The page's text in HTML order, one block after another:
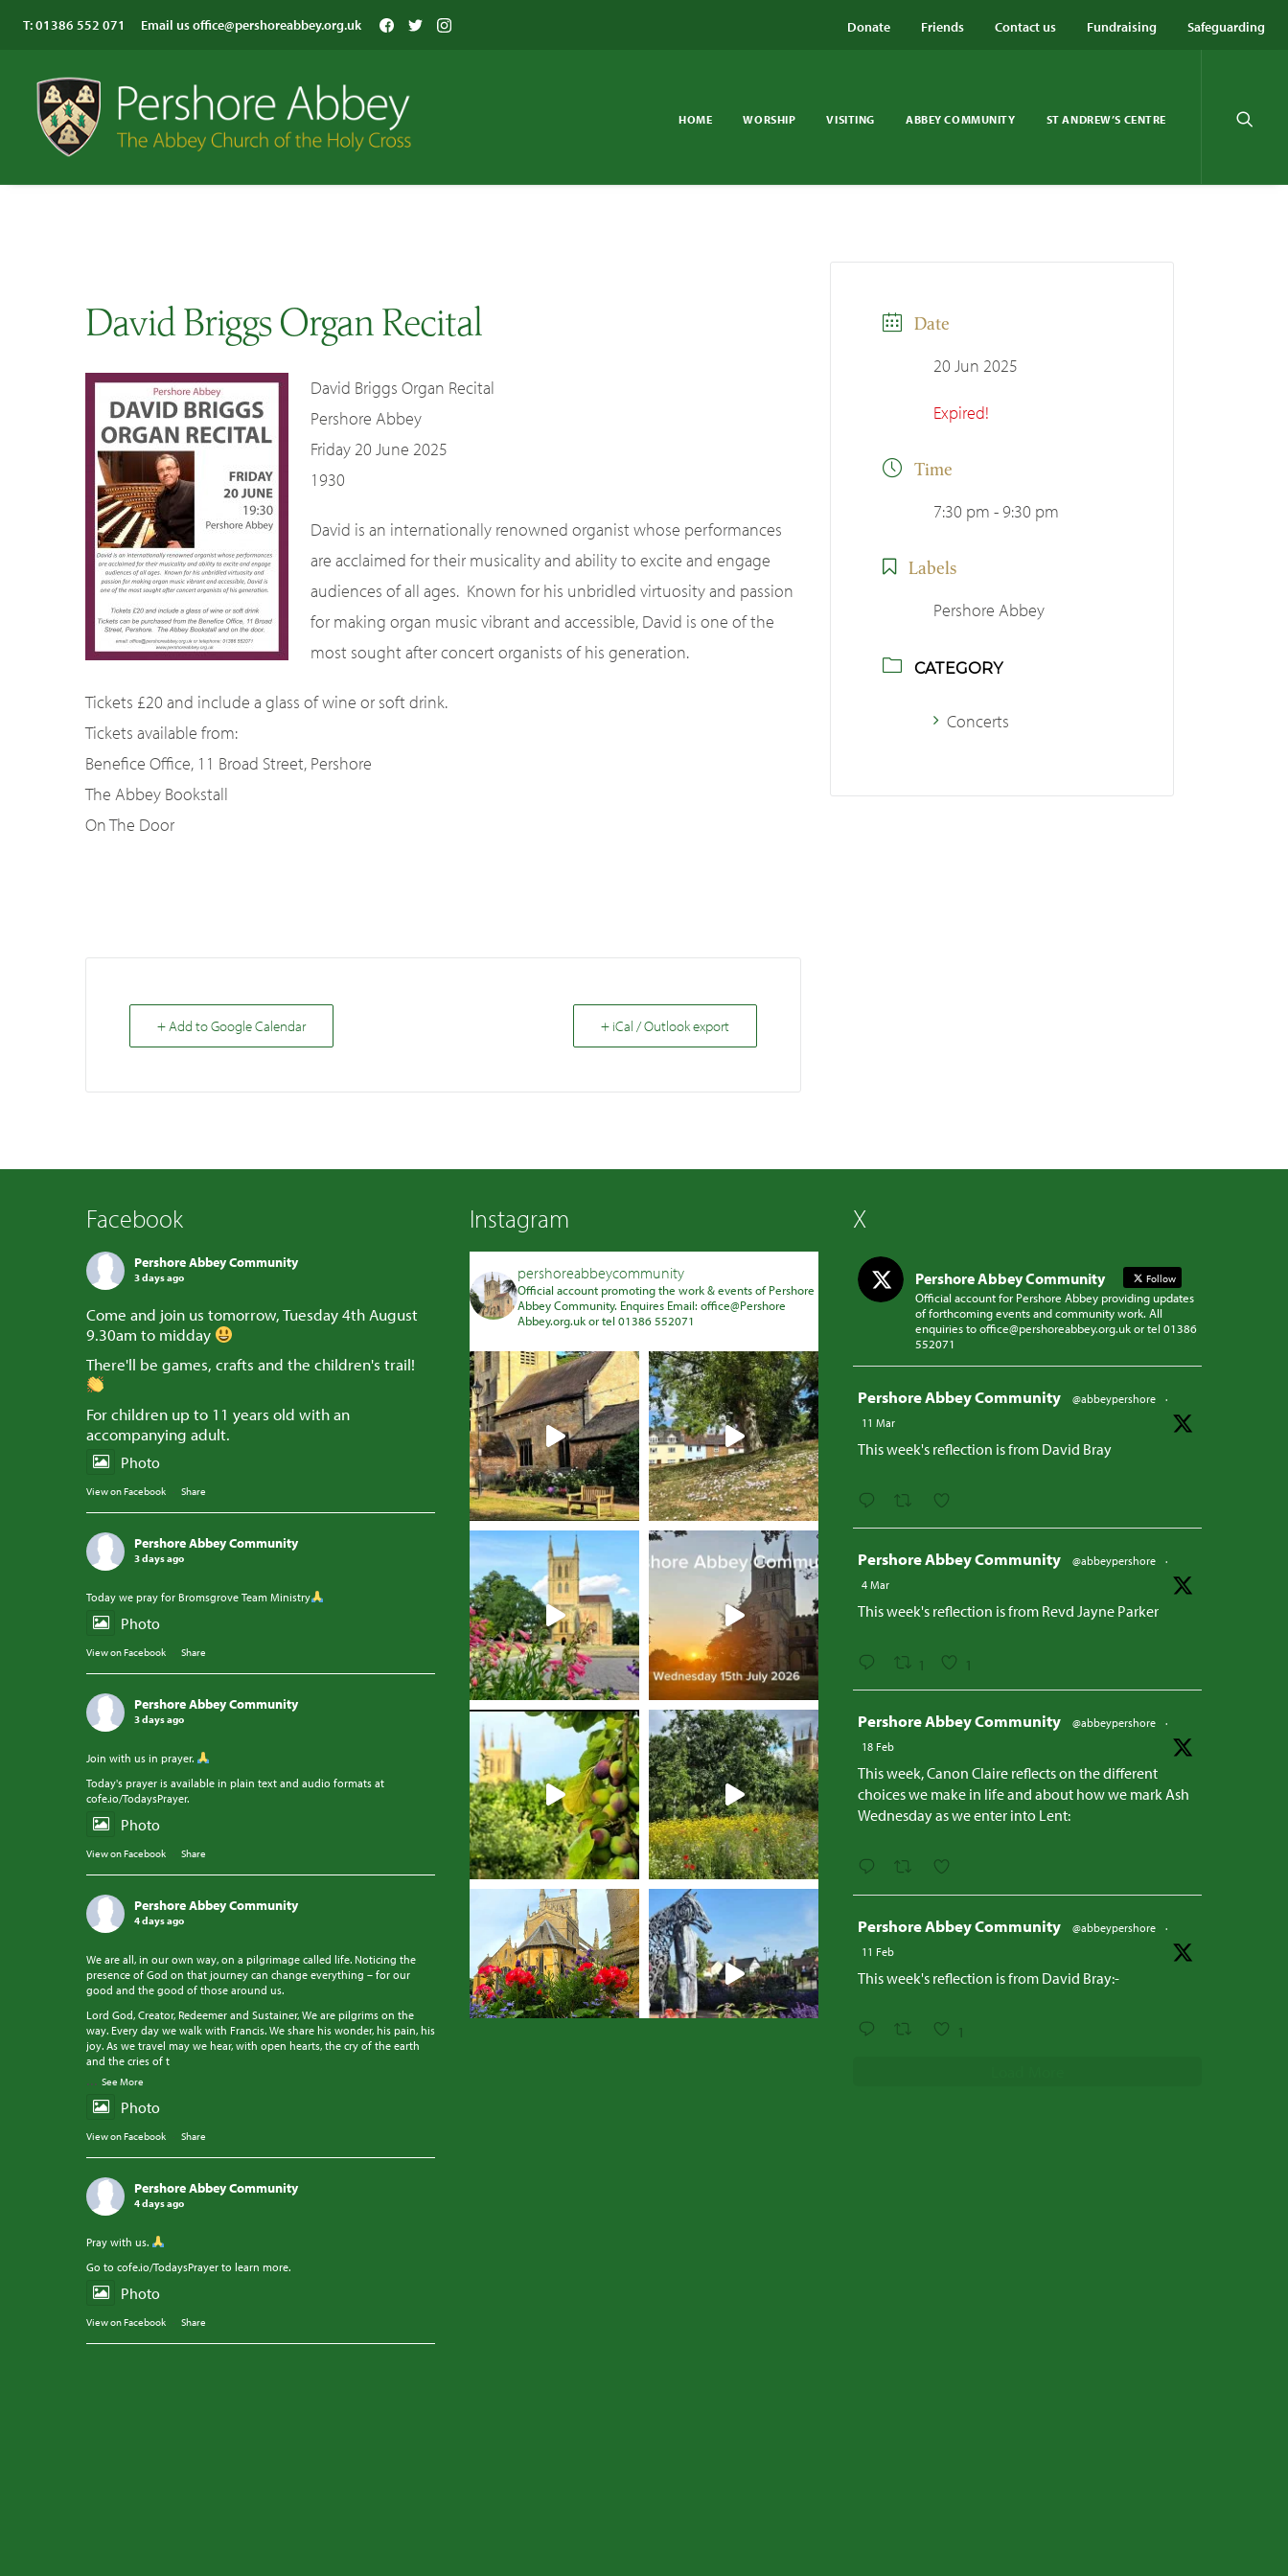
T:01386 552 071 Email usoffice@pershoreabbey.org.uk Donate Friends Contact us Fundraising Safeguarding
HOME WORSHIP VISITING ABBEY COMMUNITY ST ANDREW’S CENTRE
David Briggs Organ Recital
David Briggs Organ Recital
Pershore Abbey
Friday 20 June 2025
1930
David is an internationally renowned organist whose performances
are acclaimed for their musicality and ability to excite and engage
audiences of all ages. Known for his unbridled virtuosity and passion
for making organ music vibrant and accessible, David is one of the
most sought after concert organists of his generation.
Tickets £20 and include a glass of wine or soft drink.
Tickets available from:
Benefice Office, 11 Broad Street, Pershore
The Abbey Bookstall
On The Door
+ Add to Google Calendar + iCal / Outlook export
Date
20 Jun 2025
Expired!
Time
7:30 pm - 9:30 pm
Labels
Pershore Abbey
CATEGORY
Concerts
Facebook
Pershore Abbey Community
3 days ago
Come and join us tomorrow, Tuesday 4th August
9.30am to midday
There'll be games, crafts and the children's trail!
For children up to 11 years old with an
accompanying adult.
Photo
View on Facebook · Share
Pershore Abbey Community
3 days ago
Today we pray for Bromsgrove Team Ministry
Photo
View on Facebook · Share
Pershore Abbey Community
3 days ago
Join with us in prayer.
Today's prayer is available in plain text and audio formats at
cofe.io/TodaysPrayer.
Photo
View on Facebook · Share
Pershore Abbey Community
4 days ago
We are all, in our own way, on a pilgrimage called life. Noticing the
presence of God on that journey can change everything – for our
good and the good of those around us.
Lord God, Creator, Redeemer and Sustainer, We are pilgrims on the
way. Every day we walk with Francis. We share his wonder, his pain, his
joy. As we travel may we hear, with open hearts, the cry of the earth
and the cries of t
... See More
Photo
View on Facebook · Share
Pershore Abbey Community
4 days ago
Pray with us.
Go to cofe.io/TodaysPrayer to learn more.
Photo
View on Facebook · Share
Instagram
pershoreabbeycommunity
Official account promoting the work & events of Pershore
Abbey Community. Enquires Email: office@Pershore
Abbey.org.uk or tel 01386 552071
X
Pershore Abbey Community Follow
Official account for Pershore Abbey providing updates
of forthcoming events and community work. All
enquiries to office@pershoreabbey.org.uk or tel 01386
552071
Avatar Pershore Abbey Community @abbeypershore
·
11 Mar
This week's reflection is from David Bray
Avatar Pershore Abbey Community @abbeypershore
·
4 Mar
This week's reflection is from Revd Jayne Parker
1 1
Avatar Pershore Abbey Community @abbeypershore
·
18 Feb
This week, Canon Claire reflects on the different
choices we make in life and about how we mark Ash
Wednesday as we enter into Lent:
Pershore Abbey Community @abbeypershore
·
11 Feb
This week's reflection is from David Bray:-
1